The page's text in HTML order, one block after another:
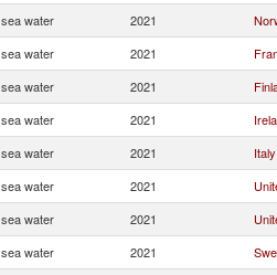
water 2021
water 2021
water 2021
water 2021
water 2021 Italy
water 2021
water 2021
water 2021